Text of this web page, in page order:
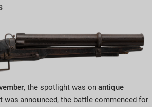
, the spotlight was onantique
was announced, the battle commenced for